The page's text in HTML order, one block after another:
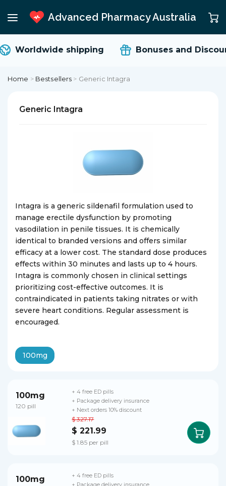
Advanced Pharmacy Australia
Worldwide shipping Bonuses and
Home > Bestsellers > Generic Intagra
Generic Intagra
Intagra is a generic sildenafil formulation used to
manage erectile dysfunction by promoting
vasodilation in penile tissues. It is chemically
identical to branded versions and offers similar
efficacy at a lower cost. The standard dose produces
effects within 30 minutes and lasts up to 4 hours.
Intagra is commonly chosen in clinical settings
prioritizing cost-effective outcomes. It is
contraindicated in patients taking nitrates or with
severe heart conditions. Regular assessment is
encouraged.
100mg
100mg
120 pill
$ 327.17
$ 221.99
$ 1.85 per pill
+ 4 free ED pills
+ Package delivery insurance
+ Next orders 10% discount
100mg
+ 4 free ED pills